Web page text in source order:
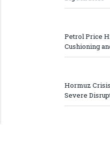
Petrol Price
Cushioning
Hormuz
Severe